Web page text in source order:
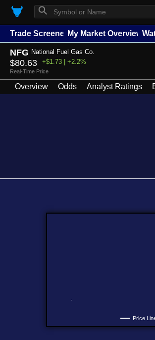
⚲
Trade Screener My Market Overview
NFG National Fuel Gas Co.
$80.63 +$1.73 | +2.2%
Real-Time Price
Overview Odds Analyst Ratings
Price